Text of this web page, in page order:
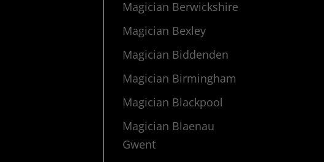
Magician Berwickshire
Magician Bexley
Magician Biddenden
Magician Birmingham
Magician Blackpool
Magician Blaenau
Gwent